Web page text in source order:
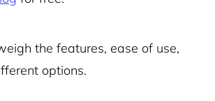
the features, ease of use,
options.